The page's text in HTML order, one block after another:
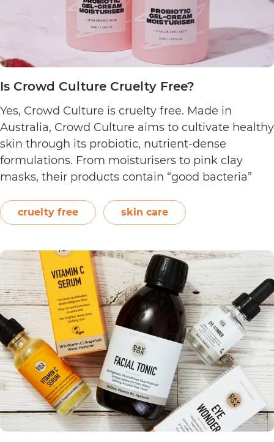
Is Crowd Culture Cruelty Free?
Yes, Crowd Culture is cruelty free. Made in
Australia, Crowd Culture aims to cultivate healthy
skin through its probiotic, nutrient-dense
formulations. From moisturisers to pink clay
masks, their products contain “good bacteria”
Following a clean philosophy, Crowd Culture
states that it does not “believe in synthetic
Crowd
Culture
Cruelty
Free?
cruelty free skin care